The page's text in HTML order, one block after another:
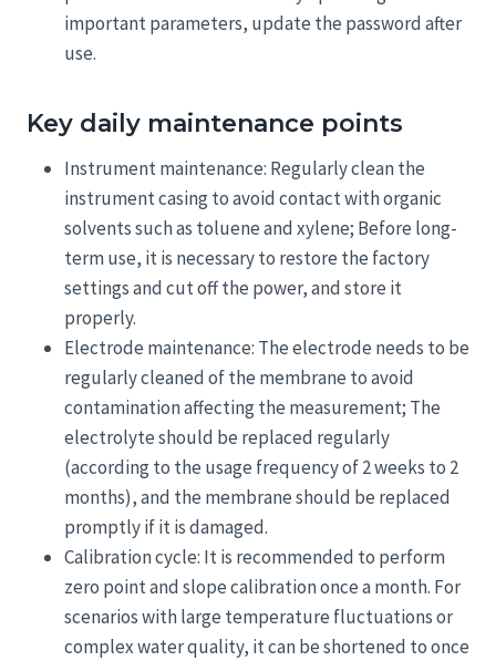
important parameters, update the password after
use.
Key daily maintenance points
Instrument maintenance: Regularly clean the
instrument casing to avoid contact with organic
solvents such as toluene and xylene; Before long-
term use, it is necessary to restore the factory
settings and cut off the power, and store it
properly.
Electrode maintenance: The electrode needs to be
regularly cleaned of the membrane to avoid
contamination affecting the measurement; The
electrolyte should be replaced regularly
(according to the usage frequency of 2 weeks to 2
months), and the membrane should be replaced
promptly if it is damaged.
Calibration cycle: It is recommended to perform
zero point and slope calibration once a month. For
scenarios with large temperature fluctuations or
complex water quality, it can be shortened to once